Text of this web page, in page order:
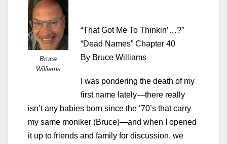
Bruce
Williams
“That Got Me To Thinkin’…?”
“Dead Names” Chapter 40
By Bruce Williams
I was pondering the death of my
first name lately—there really
isn’t any babies born since the ‘70’s that carry
my same moniker (Bruce)—and when I opened
it up to friends and family for discussion, we